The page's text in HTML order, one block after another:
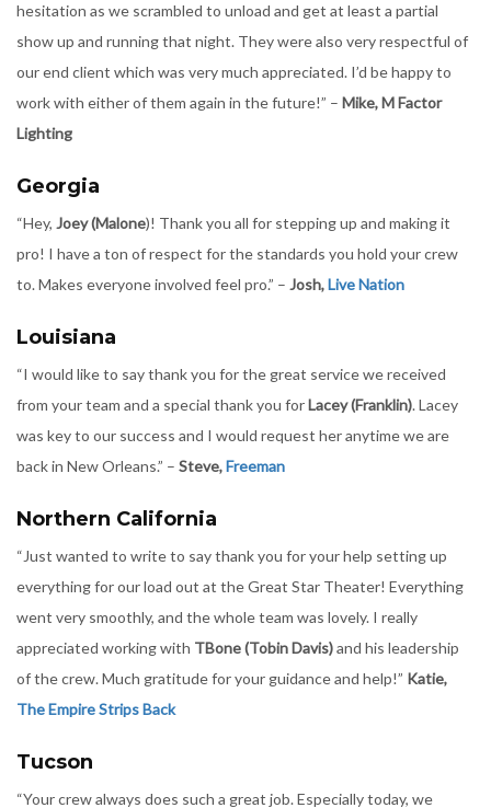
hesitation as we scrambled to unload and get at least a partial
show up and running that night. They were also very respectful of
our end client which was very much appreciated. I’d be happy to
work with either of them again in the future!” – Mike, M Factor
Lighting
Georgia
“Hey, Joey (Malone)! Thank you all for stepping up and making it
pro! I have a ton of respect for the standards you hold your crew
to. Makes everyone involved feel pro.” – Josh,Live Nation
Louisiana
“I would like to say thank you for the great service we received
from your team and a special thank you forLacey (Franklin). Lacey
was key to our success and I would request her anytime we are
back in New Orleans.” – Steve,Freeman
Northern California
“Just wanted to write to say thank you for your help setting up
everything for our load out at the Great Star Theater! Everything
went very smoothly, and the whole team was lovely. I really
appreciated working with TBone (Tobin Davis)and his leadership
of the crew. Much gratitude for your guidance and help!” Katie,
The Empire Strips Back
Tucson
“Your crew always does such a great job. Especially today, we